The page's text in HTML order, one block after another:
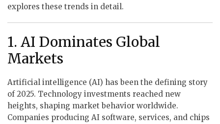
explores these trends in detail.
1. AI Dominates Global
Markets
Artificial intelligence (AI) has been the defining story
of 2025. Technology investments reached new
heights, shaping market behavior worldwide.
Companies producing AI software, services, and chips